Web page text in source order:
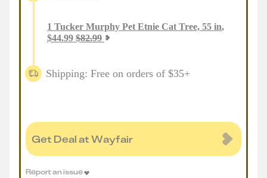
1 Tucker Murphy Pet Etnie Cat Tree, 55 in,
$44.99 $82.99
Shipping: Free on orders of $35+
Get Deal at Wayfair
Report an issue